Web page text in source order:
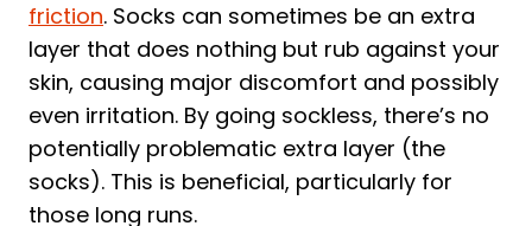
friction. Socks can sometimes be an extra
layer that does nothing but rub against your
skin, causing major discomfort and possibly
even irritation. By going sockless, there’s no
potentially problematic extra layer (the
socks). This is beneficial, particularly for
those long runs.